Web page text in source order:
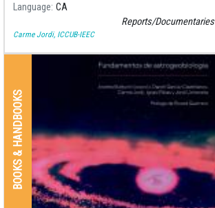
Language CA
Reports/Documentaries
Carme Jordi, ICCUB-IEEC
BOOKS & HANDBOOKS